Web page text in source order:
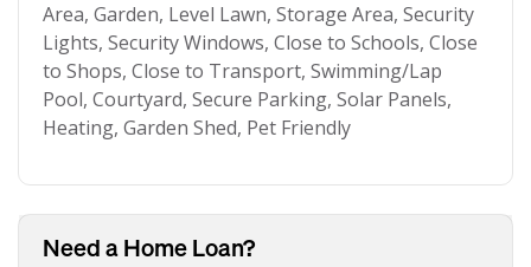
Area, Garden, Level Lawn, Storage Area, Security
Lights, Security Windows, Close to Schools, Close
to Shops, Close to Transport, Swimming/Lap
Pool, Courtyard, Secure Parking, Solar Panels,
Heating, Garden Shed, Pet Friendly
Need a Home Loan?